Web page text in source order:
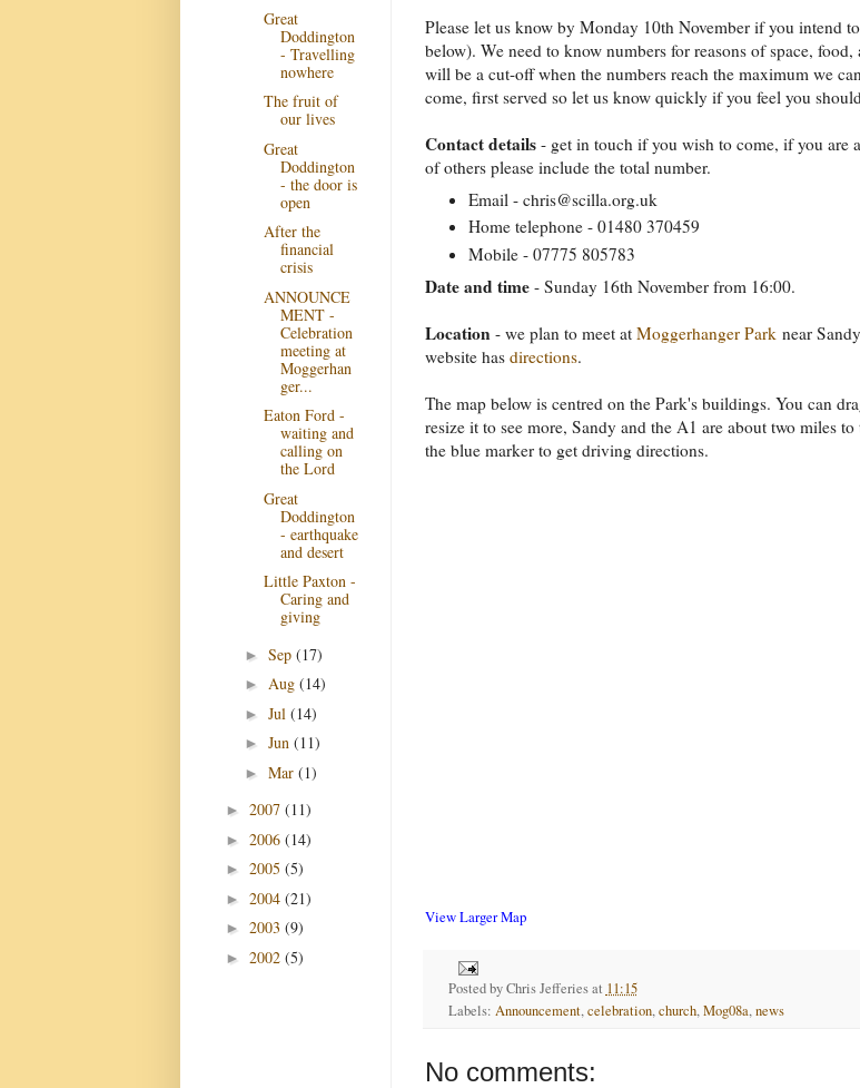
Please let us know by Monday 10th November if you intend
below). We need to know numbers for reasons of space, food,
will be a cut-off when the numbers reach the maximum we
come, first served so let us know quickly if you feel you
Contact details - get in touch if you wish to come, if you are
of others please include the total number.
Email - chris@scilla.org.uk
Home telephone - 01480 370459
Mobile - 07775 805783
Date and time - Sunday 16th November from 16:00.
Location - we plan to meet at Moggerhanger Park near
website has directions.
The map below is centred on the Park's buildings. You can
resize it to see more, Sandy and the A1 are about two miles
the blue marker to get driving directions.
View Larger Map
Posted byChris Jefferies at 11:15
Labels: Announcement,celebration,church,Mog08a,news
No comments:
Great
Doddington
- Travelling
nowhere
The fruit of
our lives
Great
Doddington
- the door is
open
After the
financial
crisis
ANNOUNCE
MENT -
Celebration
meeting at
Moggerhan
ger...
Eaton Ford -
waiting and
calling on
the Lord
Great
Doddington
- earthquake
and desert
Little Paxton -
Caring and
giving
► Sep (17)
► Aug (14)
► Jul (14)
► Jun (11)
► Mar (1)
► 2007 (11)
► 2006 (14)
► 2005 (5)
► 2004 (21)
► 2003 (9)
► 2002 (5)